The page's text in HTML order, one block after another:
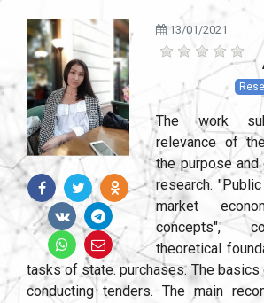
13/01/2021
The work
relevance of
the purpose
research.
market
concepts",
theoretical
tasks of state. purchases. The basics
conducting tenders. The main